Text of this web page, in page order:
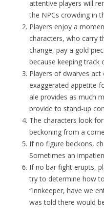
attentive players will
the NPCs crowding in
Players enjoy a
characters, who carry
change, pay a gold
because keeping
Players of dwarves act
exaggerated appetite
ale provides as much
provide to stand-up
The characters look
beckoning from a
If no figure beckons,
Sometimes an
If no bar fight erupts,
try to determine how
“Innkeeper, have we
was told there would